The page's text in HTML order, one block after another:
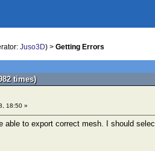
Juso3D) > Getting Errors
times)
18:50 »
able to export correct mesh. I should